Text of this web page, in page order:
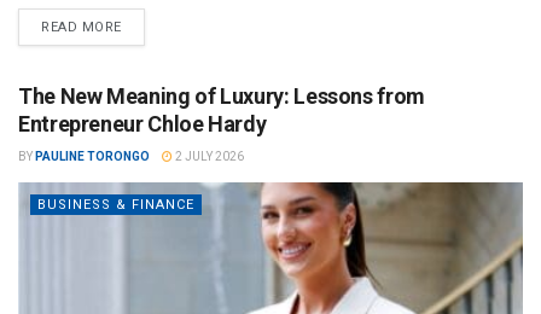
READ MORE
The New Meaning of Luxury: Lessons from
Entrepreneur Chloe Hardy
BY PAULINE TORONGO 2 JULY 2026
BUSINESS & FINANCE